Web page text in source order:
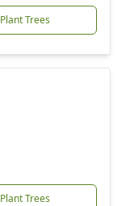
Plant Trees
Plant Trees